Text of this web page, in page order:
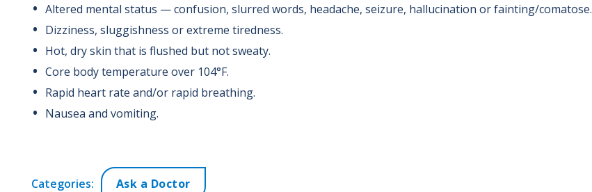
Altered mental status — confusion, slurred words, headache, seizure, hallucination or fainting/comatose.
Dizziness, sluggishness or extreme tiredness.
Hot, dry skin that is flushed but not sweaty.
Core body temperature over 104°F.
Rapid heart rate and/or rapid breathing.
Nausea and vomiting.
Categories: Ask a Doctor